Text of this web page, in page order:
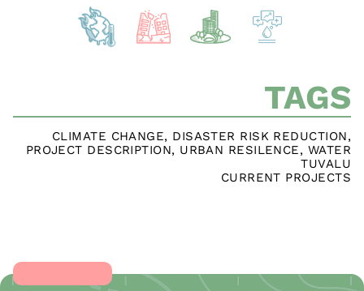
TAGS
CLIMATE CHANGE, DISASTER RISK REDUCTION,
PROJECT DESCRIPTION, URBAN RESILENCE, WATER
TUVALU
CURRENT PROJECTS